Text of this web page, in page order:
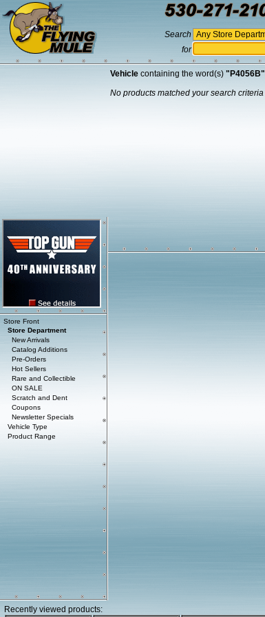
Search
for
Vehicle containing the word(s) "P4056B"
No products matched your search criteria
Store Front
Store Department
New Arrivals
Catalog Additions
Pre-Orders
Hot Sellers
Rare and Collectible
ON SALE
Scratch and Dent
Coupons
Newsletter Specials
Vehicle Type
Product Range
Recently viewed products: